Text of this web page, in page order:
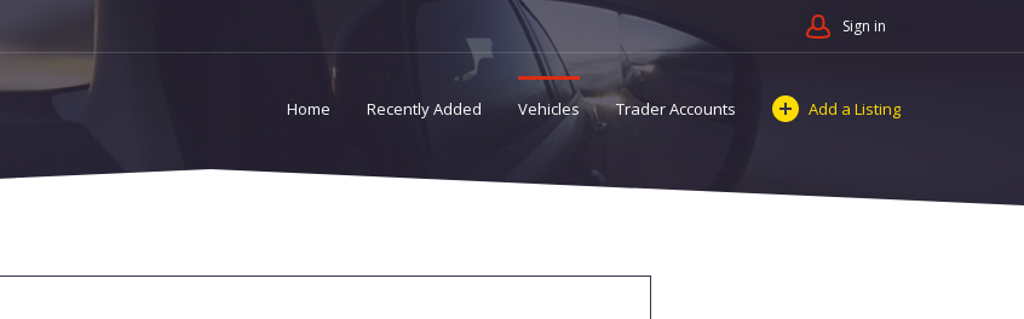
Sign in
Home Recently Added Vehicles Trader Accounts Add a Listing